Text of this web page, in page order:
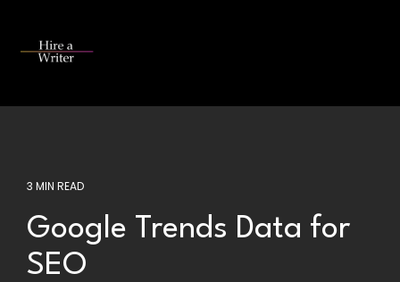
main
3 MIN READ
Google Trends Data for
SEO